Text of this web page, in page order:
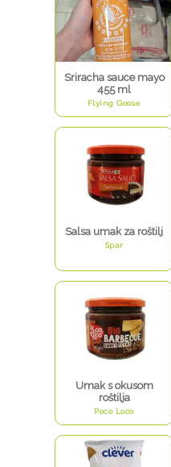
Sriracha sauce mayo
455 ml
Flying Goose
Salsa umak za roštilj
Spar
Umak s okusom
roštilja
Poco Loco